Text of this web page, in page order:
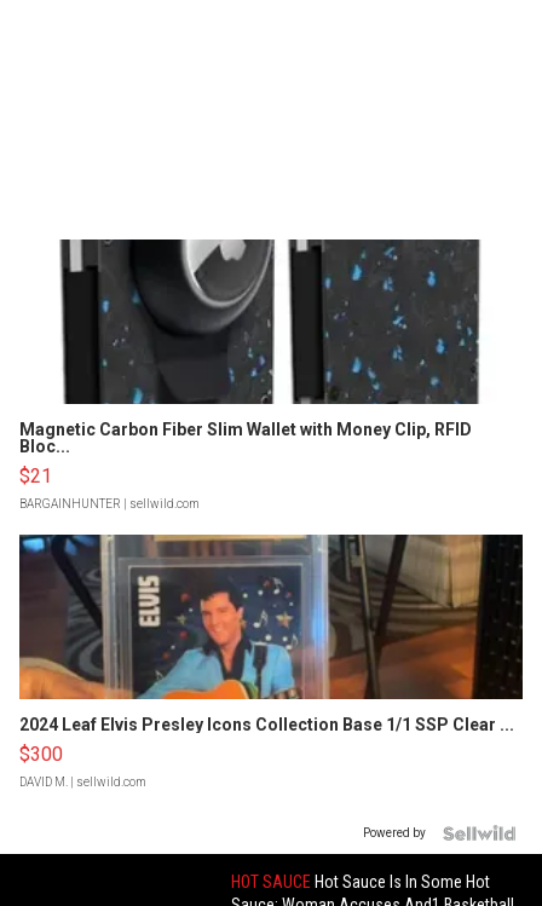
Magnetic Carbon Fiber Slim Wallet with Money Clip, RFID
Bloc...
$21
BARGAINHUNTER | sellwild.com
2024 Leaf Elvis Presley Icons Collection Base 1/1 SSP Clear ...
$300
DAVID M. | sellwild.com
Powered by
HOT SAUCE Hot Sauce Is In Some Hot